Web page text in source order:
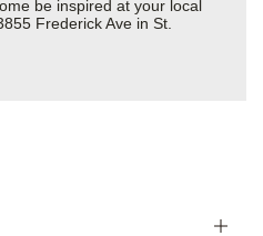
be inspired at your local
Frederick Ave in St.